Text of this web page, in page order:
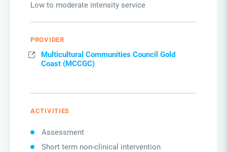
Low to moderate intensity service
PROVIDER
Multicultural Communities Council Gold
Coast (MCCGC)
ACTIVITIES
Assessment
Short term non-clinical intervention